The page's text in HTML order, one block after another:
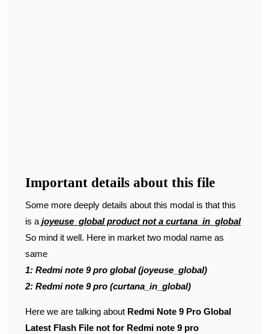
Important details about this file
Some more deeply details about this modal is that this
is a joyeuse_global product not a curtana_in_global
So mind it well. Here in market two modal name as
same
1: Redmi note 9 pro global (joyeuse_global)
2: Redmi note 9 pro (curtana_in_global)
Here we are talking about Redmi Note 9 Pro Global
Latest Flash File not for Redmi note 9 pro